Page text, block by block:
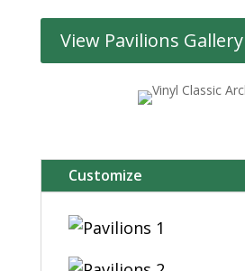
View Pavilions Gallery
Customize